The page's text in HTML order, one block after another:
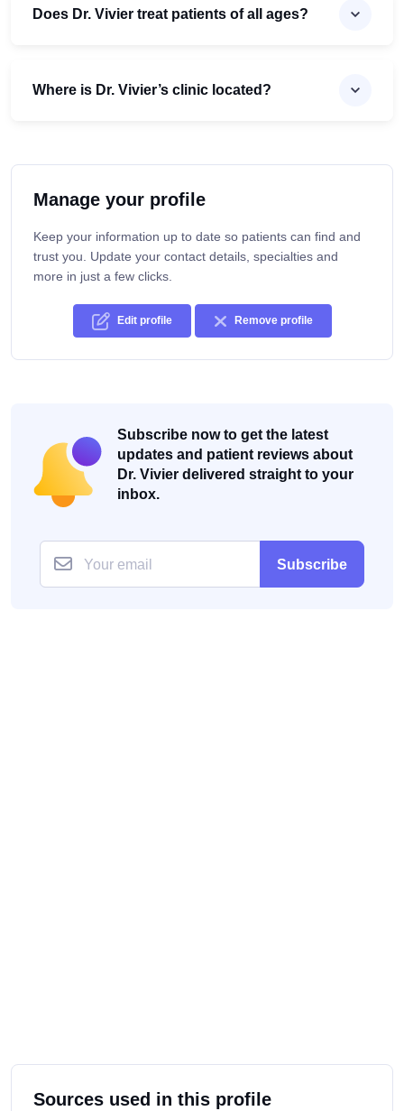
Does Dr. Vivier treat patients of all ages?
Where is Dr. Vivier’s clinic located?
Manage your profile
Keep your information up to date so patients can find and
trust you. Update your contact details, specialties and
more in just a few clicks.
Edit profile Remove profile
Subscribe now to get the latest
updates and patient reviews about
Dr. Vivier delivered straight to your
inbox.
Subscribe
Sources used in this profile